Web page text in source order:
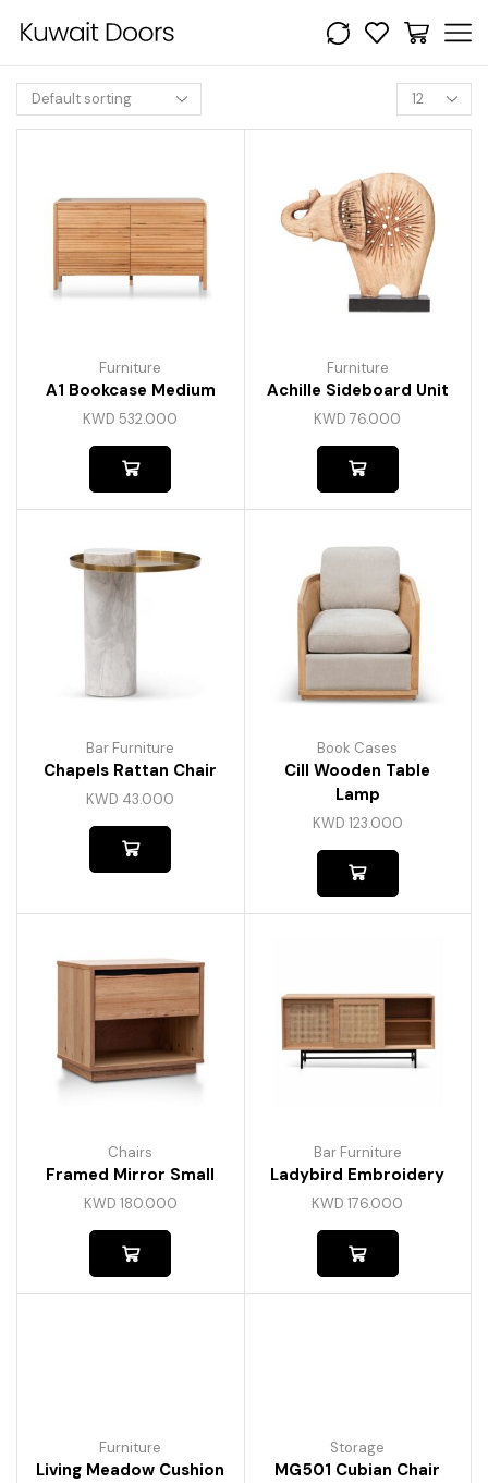
Furniture
A1 Bookcase Medium
KWD532.000
Furniture
Achille Sideboard Unit
KWD76.000
Bar Furniture
Chapels Rattan Chair
KWD 43.000
Book Cases
Cill Wooden Table
Lamp
KWD 123.000
Chairs
Framed Mirror Small
KWD 180.000
Bar Furniture
Ladybird Embroidery
KWD176.000
Furniture
Living Meadow Cushion
Storage
MG501 Cubian Chair